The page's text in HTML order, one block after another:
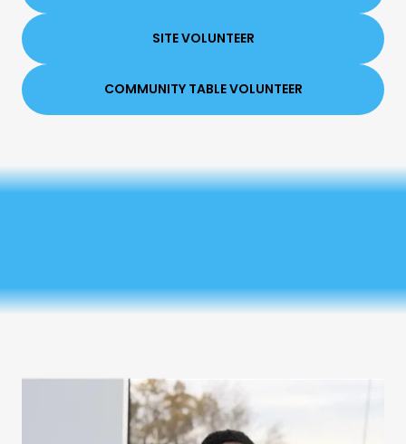
SITE VOLUNTEER
COMMUNITY TABLE VOLUNTEER